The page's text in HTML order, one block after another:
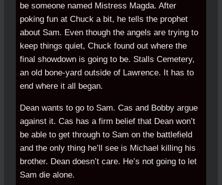
be someone named Mistress Magda. After
poking fun at Chuck a bit, he tells the prophet
about Sam. Even though the angels are trying to
keep things quiet, Chuck found out where the
final showdown is going to be. Stalls Cemetery,
an old bone-yard outside of Lawrence. It has to
end where it all began.
Dean wants to go to Sam. Cas and Bobby argue
against it. Cas has a firm belief that Dean won’t
be able to get through to Sam on the battlefield
and the only thing he’ll see is Michael killing his
brother. Dean doesn’t care. He’s not going to let
Sam die alone.